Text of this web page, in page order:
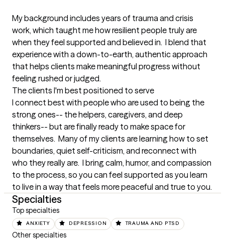
My background includes years of trauma and crisis
work, which taught me how resilient people truly are
when they feel supported and believed in.  I blend that
experience with a down-to-earth, authentic approach
that helps clients make meaningful progress without
feeling rushed or judged.
The clients I'm best positioned to serve
I connect best with people who are used to being the
strong ones-- the helpers, caregivers, and deep
thinkers-- but are finally ready to make space for
themselves.  Many of my clients are learning how to set
boundaries, quiet self-criticism, and reconnect with
who they really are.  I bring calm, humor, and compassion
to the process, so you can feel supported as you learn
to live in a way that feels more peaceful and true to you.
Specialties
Top specialties
ANXIETY DEPRESSION TRAUMA AND PTSD
Other specialties